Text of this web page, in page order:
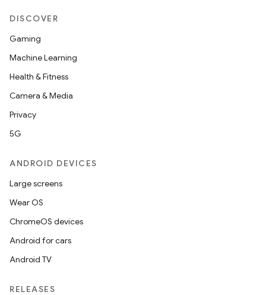
DISCOVER
Gaming
Machine Learning
Health & Fitness
Camera & Media
Privacy
5G
ANDROID DEVICES
Large screens
Wear OS
ChromeOS devices
Android for cars
Android TV
RELEASES